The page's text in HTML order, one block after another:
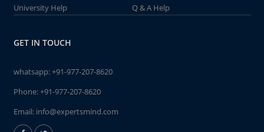
University Help
Q & A Help
GET IN TOUCH
whatsapp:+91-977-207-8620
Phone:+91-977-207-8620
Email: info@expertsmind.com